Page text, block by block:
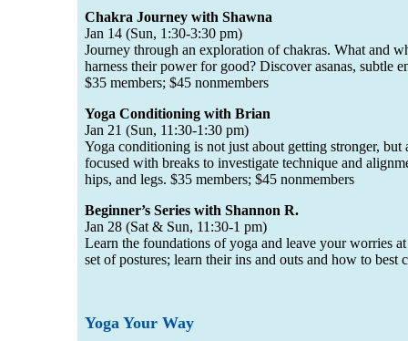
Chakra Journey with Shawna
Jan 14 (Sun, 1:30-3:30 pm)
Journey through an exploration of chakras. What and
harness their power for good? Discover asanas, subtle
$35 members; $45 nonmembers
Yoga Conditioning with Brian
Jan 21 (Sun, 11:30-1:30 pm)
Yoga conditioning is not just about getting stronger,
focused with breaks to investigate technique and
hips, and legs. $35 members; $45 nonmembers
Beginner’s Series with Shannon R.
Jan 28 (Sat & Sun, 11:30-1 pm)
Learn the foundations of yoga and leave your worries
set of postures; learn their ins and outs and how to
Yoga Your Way